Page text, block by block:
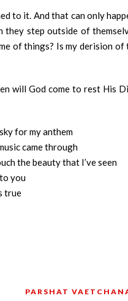
to it. And that can only
they step outside of
of things? Is my derision
will God come to rest His
for my anthem
came through
the beauty that I’ve seen
you
true
PARSHAT